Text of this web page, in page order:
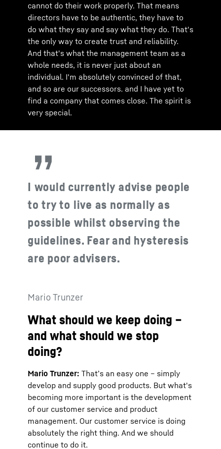
cannot do their work properly. That means
directors have to be authentic, they have to
do what they say and say what they do. That's
the only way to create trust and reliability.
And that's what the management team as a
whole needs, it is never just about an
individual. I'm absolutely convinced of that,
and so are our successors. and I have yet to
find a company that comes close. The spirit is
very special.
I would currently advise people
to try to live as normally as
possible whilst observing the
guidelines. Fear and hysteresis
are poor advisers.
Mario Trunzer
What should we keep doing –
and what should we stop
doing?
Mario Trunzer: That’s an easy one – simply
develop and supply good products. But what's
becoming more important is the development
of our customer service and product
management. Our customer service is doing
absolutely the right thing. And we should
continue to do it.